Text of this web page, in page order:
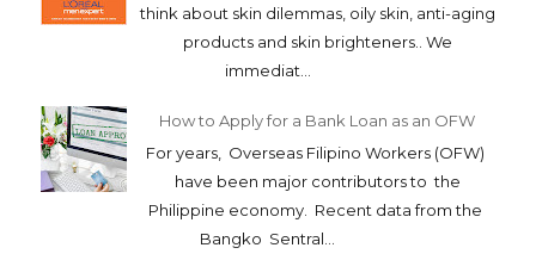
think about skin dilemmas, oily skin, anti-aging
products and skin brighteners.. We
immediat...
How to Apply for a Bank Loan as an OFW
For years, Overseas Filipino Workers (OFW)
have been major contributors to the
Philippine economy. Recent data from the
Bangko Sentral...